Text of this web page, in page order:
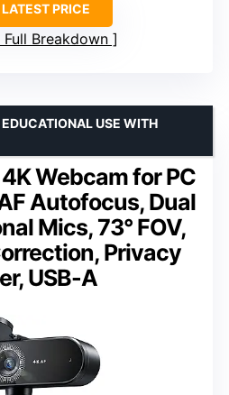
PRICE
Full Breakdown
4K Webcam for PC
Autofocus, Dual
Mics, 73° FOV,
Privacy
USB-A
USE WITH